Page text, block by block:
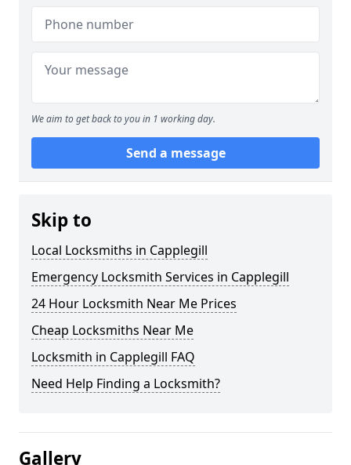
We aim to get back to you in 1 working day.
Send a message
Skip to
Local Locksmiths in Capplegill
Emergency Locksmith Services in Capplegill
24 Hour Locksmith Near Me Prices
Cheap Locksmiths Near Me
Locksmith in Capplegill FAQ
Need Help Finding a Locksmith?
Gallery